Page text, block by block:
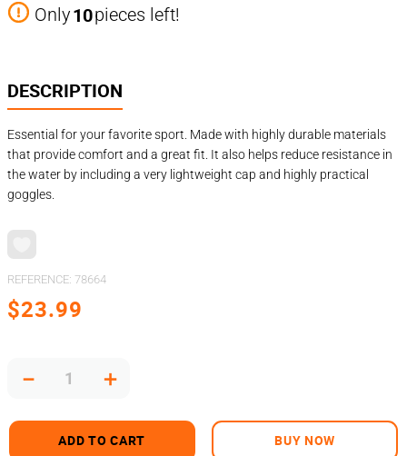
Only10pieces left!
DESCRIPTION
Essential for your favorite sport. Made with highly durable materials
that provide comfort and a great fit. It also helps reduce resistance in
the water by including a very lightweight cap and highly practical
goggles.
REFERENCE: 78664
$23.99
＋
－
ADD TO CART BUY NOW